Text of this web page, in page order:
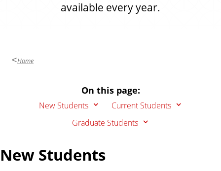
available every year.
Home
On this page:
New Students
Current Students
Graduate Students
New Students